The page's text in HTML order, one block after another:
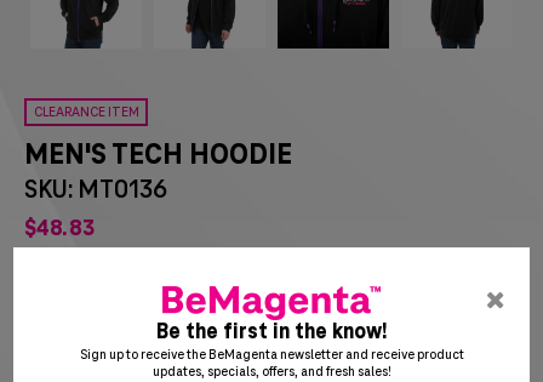
CLEARANCE ITEM
MEN'S TECH HOODIE
SKU: MT0136
$48 83
Be the first in the know!
Sign up to receive the BeMagenta newsletter and receive product
updates, specials, offers, and fresh sales!